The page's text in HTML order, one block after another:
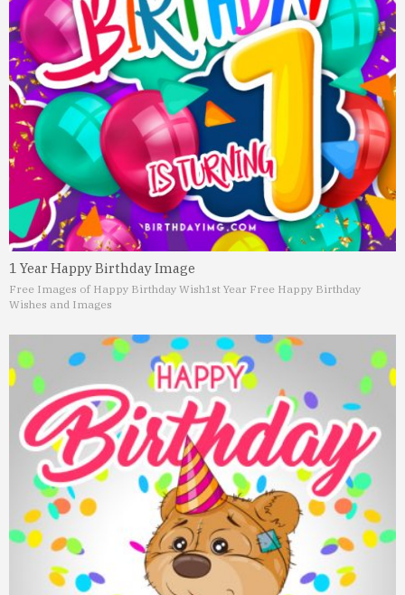
1 Year Happy Birthday Image
Free Images of Happy Birthday Wish1st Year Free Happy Birthday
Wishes and Images